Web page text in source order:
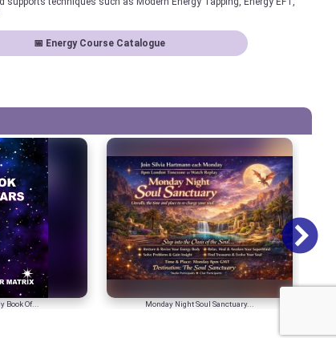
📅 Energy Course Catalogue
Book Of... Monday Night Soul Sanctuary...